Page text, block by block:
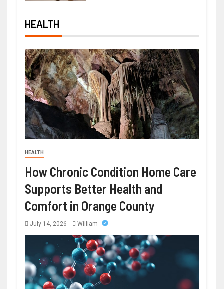
HEALTH
HEALTH
How Chronic Condition Home Care
Supports Better Health and
Comfort in Orange County
July 14, 2026 William